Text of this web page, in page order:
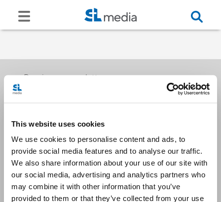
This website uses cookies
We use cookies to personalise content and ads, to
provide social media features and to analyse our traffic.
We also share information about your use of our site with
our social media, advertising and analytics partners who
may combine it with other information that you’ve
provided to them or that they’ve collected from your use
Receive our newsletters
Email me
Stay Connected